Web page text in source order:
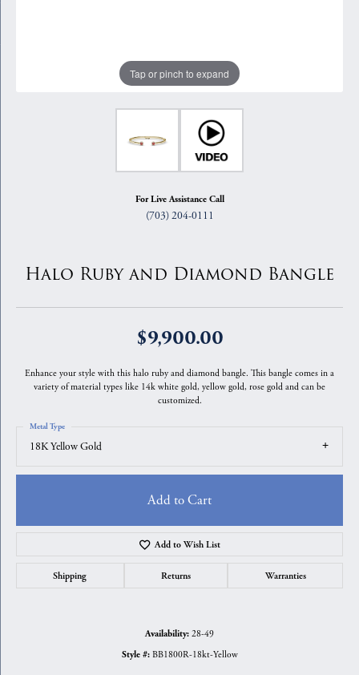
Tap or pinch to expand
For Live Assistance Call
(703) 204-0111
Halo Ruby and Diamond Bangle
$9,900.00
Enhance your style with this halo ruby and diamond bangle. This bangle comes in a
variety of material types like 14k white gold, yellow gold, rose gold and can be
customized.
18K Yellow Gold
Metal Type
Add to Cart
Add to Wish List
Shipping Returns Warranties
Availability: 28-49
Style #: BB1800R-18kt-Yellow